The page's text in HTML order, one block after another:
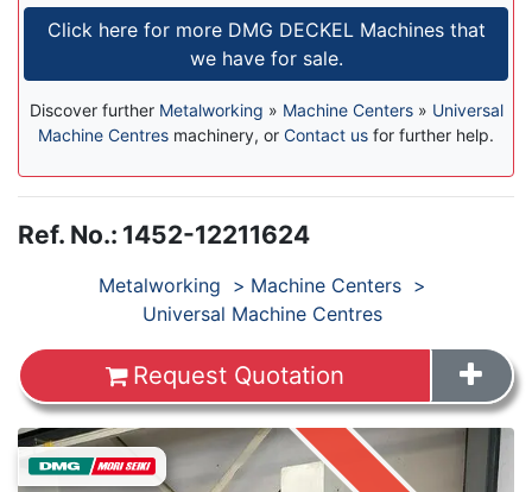
Click here for more DMG DECKEL Machines that
we have for sale.
Discover further Metalworking » Machine Centers» Universal
Machine Centres machinery, or Contact us for further help.
Ref. No.: 1452-12211624
Metalworking
Machine Centers
Universal Machine Centres
Request Quotation